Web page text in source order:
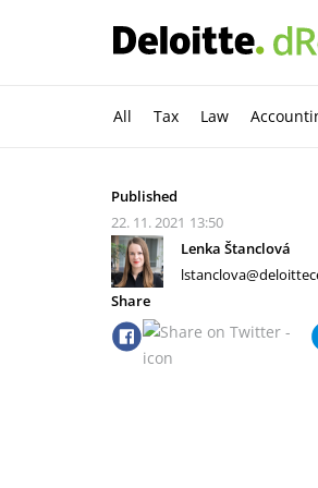
All Tax Law
Published
22. 11. 2021 13:50
Lenka Štanclová
Share